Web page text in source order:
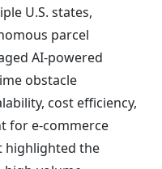
U.S. states,
parcel
AI-powered
obstacle
cost efficiency,
for e-commerce
highlighted the